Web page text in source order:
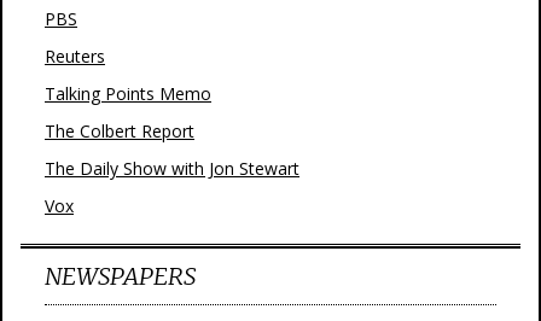
PBS
Reuters
Talking Points Memo
The Colbert Report
The Daily Show with Jon Stewart
Vox
NEWSPAPERS